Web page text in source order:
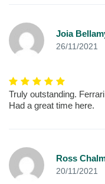
Joia
26/11/2021
Truly outstanding.
Had a great time here.
Ross
20/11/2021